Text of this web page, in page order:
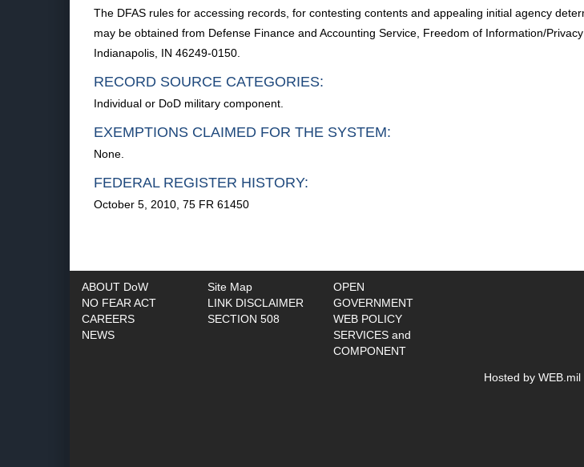
The DFAS rules for accessing records, for contesting contents and appealing initial agency
may be obtained from Defense Finance and Accounting Service, Freedom of Information/
Indianapolis, IN 46249-0150.
RECORD SOURCE CATEGORIES:
Individual or DoD military component.
EXEMPTIONS CLAIMED FOR THE SYSTEM:
None.
FEDERAL REGISTER HISTORY:
October 5, 2010, 75 FR 61450
ABOUT DoW
NO FEAR ACT
CAREERS
NEWS
Site Map
LINK DISCLAIMER
SECTION 508
OPEN
GOVERNMENT
WEB POLICY
SERVICES and
COMPONENT
Hosted by WEB.mil